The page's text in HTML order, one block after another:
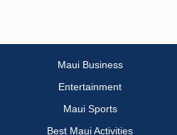
Maui Business
Entertainment
Maui Sports
Best Maui Activities